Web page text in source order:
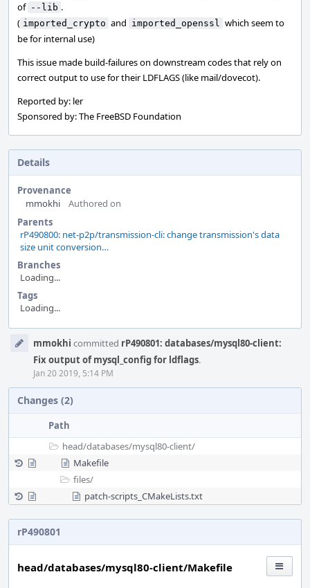
of --lib .
( imported_crypto and imported_openssl which seem to
be for internal use)
This issue made build-failures on downstream codes that rely on
correct output to use for their LDFLAGS (like mail/dovecot).
Reported by: ler
Sponsored by: The FreeBSD Foundation
Details
Provenance
mmokhi
Authored on
Parents
rP490800: net-p2p/transmission-cli: change transmission's data
size unit conversion…
Branches
Loading...
Tags
Loading...
Timelinemmokhi committed rP490801: databases/mysql80-client:
Fix output of mysql_config for ldflags.
Jan 20 2019, 5:14 PM
Changes (2)
Path
head/databases/mysql80-client/
Makefile
files/
patch-scripts_CMakeLists.txt
rP490801
head/databases/mysql80-client/Makefile